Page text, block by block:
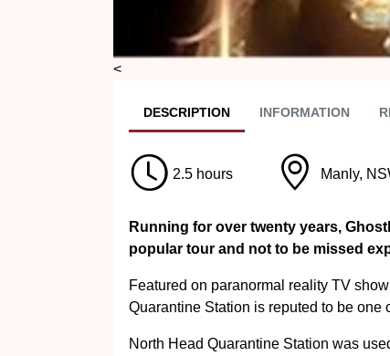
<
DESCRIPTION INFORMATION
2.5 hours Manly,
Running for over twenty years,
popular tour and not to be missed
Featured on paranormal reality TV
Quarantine Station is reputed to be one
North Head Quarantine Station was